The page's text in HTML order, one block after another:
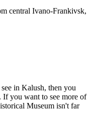
central Ivano-Frankivsk,
in Kalush, then you
you want to see more of
Museum isn't far